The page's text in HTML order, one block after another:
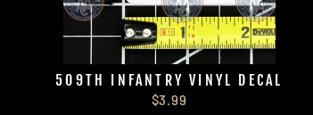
509TH INFANTRY VINYL DECAL
$3.99